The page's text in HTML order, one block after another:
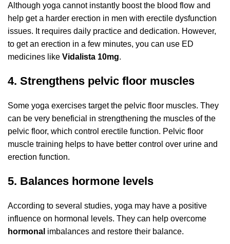
Although yoga cannot instantly boost the blood flow and
help get a harder erection in men with erectile dysfunction
issues. It requires daily practice and dedication. However,
to get an erection in a few minutes, you can use ED
medicines like Vidalista 10mg.
4. Strengthens pelvic floor muscles
Some yoga exercises target the pelvic floor muscles. They
can be very beneficial in strengthening the muscles of the
pelvic floor, which control erectile function. Pelvic floor
muscle training helps to have better control over urine and
erection function.
5. Balances hormone levels
According to several studies, yoga may have a positive
influence on hormonal levels. They can help overcome
hormonal imbalances and restore their balance.